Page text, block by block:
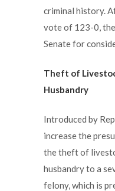
criminal history.
vote of 123-0,
Senate for
Theft of
Husbandry
Introduced by
increase the
the theft of
husbandry to a
felony, which is